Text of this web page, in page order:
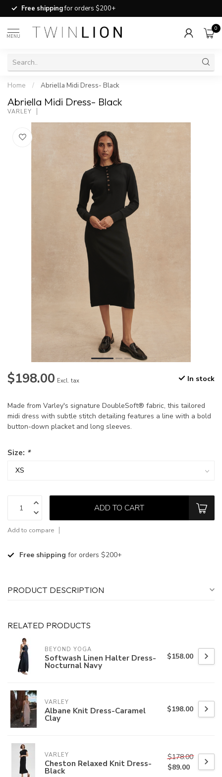
Free shippingfor orders $200+
MENU
0
Home / Abriella Midi Dress- Black
Abriella Midi Dress- Black
VARLEY
$198.00 Excl. tax In stock
Made from Varley's signature DoubleSoft® fabric, this tailored
midi dress with subtle stitch detailing features a line with a bold
button-down placket and long sleeves.
Size: *
ADD TO CART
Add to compare
Free shipping for orders $200+
PRODUCT DESCRIPTION
RELATED PRODUCTS
BEYOND YOGA
Softwash Linen Halter Dress-
Nocturnal Navy
$158.00
VARLEY
Albane Knit Dress-Caramel
Clay
$198.00
VARLEY
Cheston Relaxed Knit Dress-
Black
$178.00
$89.00